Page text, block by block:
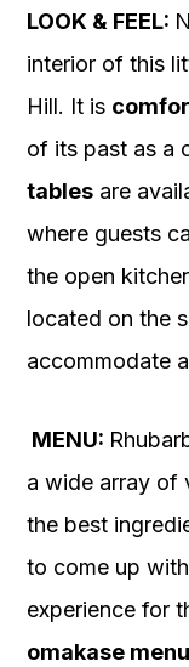
LOOK & FEEL:
interior of this
Hill. It is
of its past as a
tables are
where guests
the open
located on the
accommodate
MENU:
a wide array of
the best
to come up
experience for
omakase menu